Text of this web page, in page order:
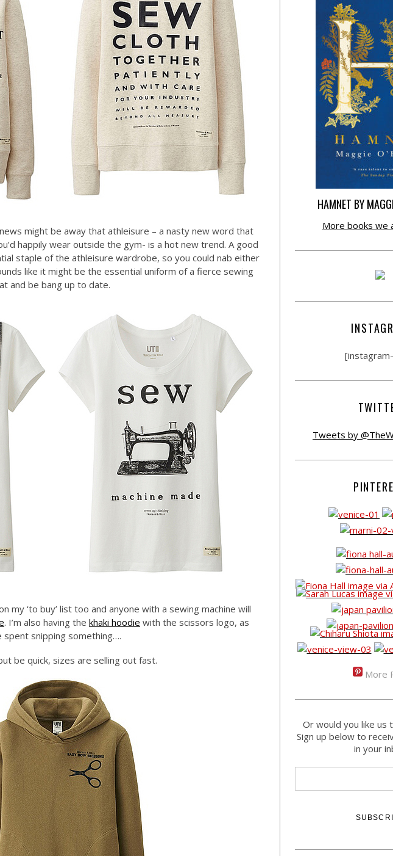
might be away that athleisure – a nasty new word that
happily wear outside the gym- is a hot new trend. A good
staple of the athleisure wardrobe, so you could nab either
like it might be the essential uniform of a fierce sewing
and be bang up to date.
my ‘to buy’ list too and anyone with a sewing machine will
. I’m also having the khaki hoodie with the scissors logo, as
snipping something….
be quick, sizes are selling out fast.
HAMNET BY
More books we
Tweets by
More
Or would you like us
Sign up below to
in your